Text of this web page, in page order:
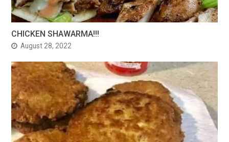
CHICKEN SHAWARMA!!!
August 28, 2022